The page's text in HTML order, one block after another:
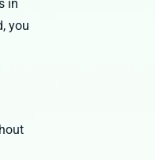
in
you